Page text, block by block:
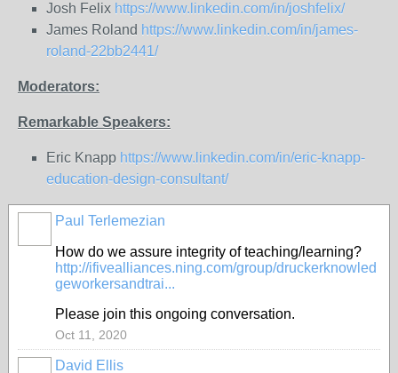
Josh Felix https://www.linkedin.com/in/joshfelix/
James Roland https://www.linkedin.com/in/james-
roland-22bb2441/
Moderators:
Remarkable Speakers:
Eric Knapp https://www.linkedin.com/in/eric-knapp-
education-design-consultant/
Paul Terlemezian
How do we assure integrity of teaching/learning?
http://ifivealliances.ning.com/group/druckerknowled
geworkersandtrai...
Please join this ongoing conversation.
Oct 11, 2020
David Ellis